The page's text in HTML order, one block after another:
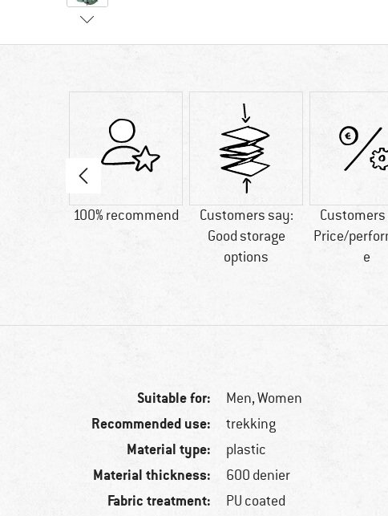
100% recommend
Customers say:
Good storage
options
Price/
e
Suitable for: Men,Women
Recommended use: trekking
Material type: plastic
Material thickness: 600 denier
Fabric treatment: PU coated